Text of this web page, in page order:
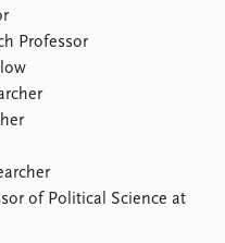
Professor
of Political Science at